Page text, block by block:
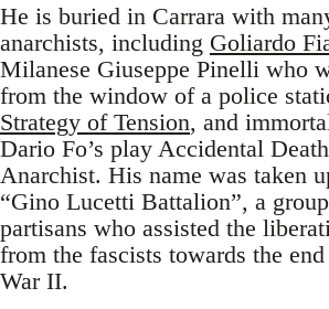
He is buried in Carrara with
anarchists, including Goliardo
Milanese Giuseppe Pinelli who
from the window of a police
Strategy of Tension, and
Dario Fo’s play Accidental
Anarchist. His name was taken
“Gino Lucetti Battalion”, a
partisans who assisted the
from the fascists towards the
War II.